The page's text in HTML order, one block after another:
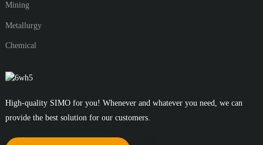
Mining
Metallurgy
Chemical
High-quality SIMO for you! Whenever and whatever you need, we can
provide the best solution for our customers.